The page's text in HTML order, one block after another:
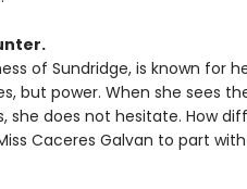
of Sundridge, is known for
but power. When she sees
she does not hesitate. How
Caceres Galvan to part with